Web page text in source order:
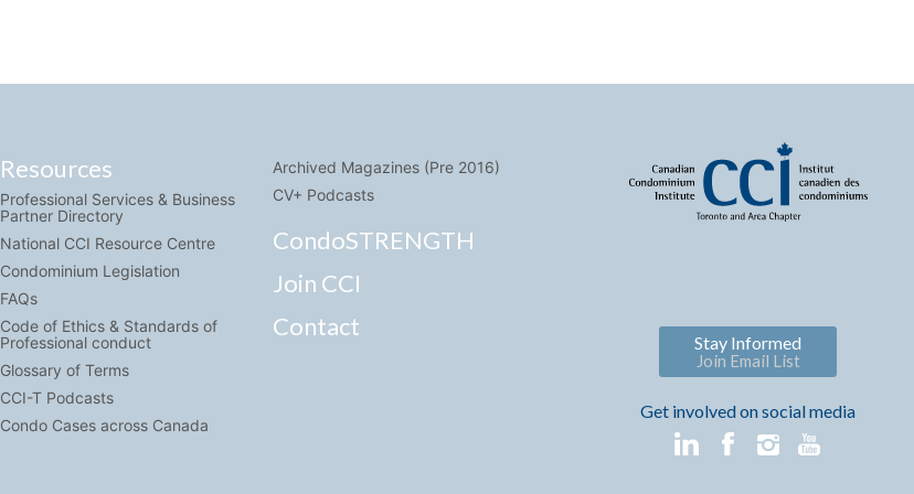
Resources
Professional Services & Business
Partner Directory
National CCI Resource Centre
Condominium Legislation
FAQs
Code of Ethics & Standards of
Professional conduct
Glossary of Terms
CCI-T Podcasts
Condo Cases across Canada
Archived Magazines (Pre 2016)
CV+ Podcasts
CondoSTRENGTH
Join CCI
Contact
Stay Informed
Join Email List
Get involved on social media